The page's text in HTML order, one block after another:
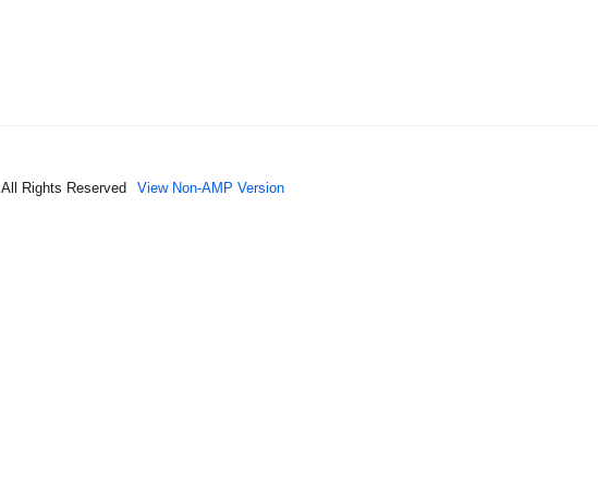
All Rights Reserved View Non-AMP Version